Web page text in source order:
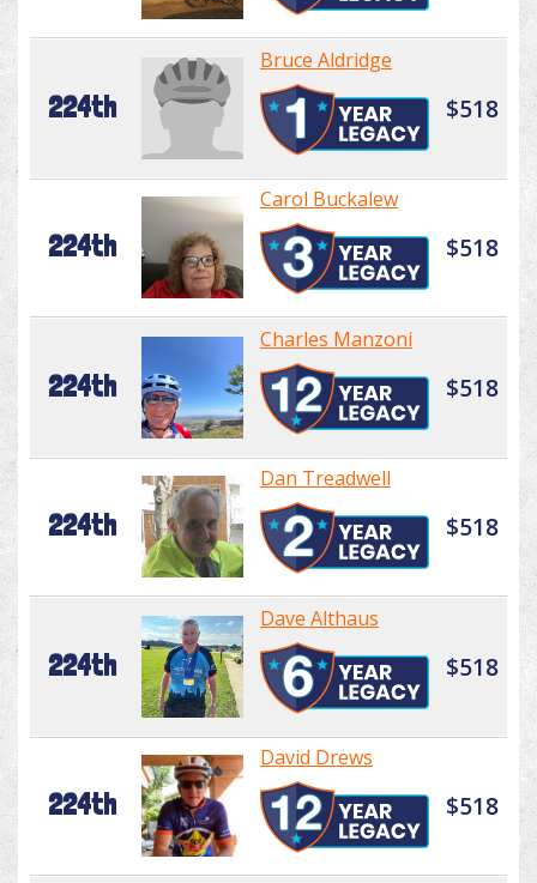
224th
Bruce Aldridge
$518
224th
Carol Buckalew
$518
224th
Charles Manzoni
$518
224th
Dan Treadwell
$518
224th
Dave Althaus
$518
224th
David Drews
$518